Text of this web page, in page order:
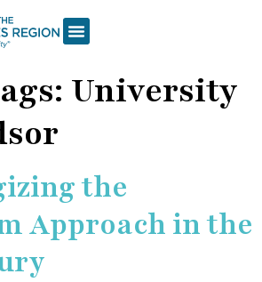
University
the
Approach in the